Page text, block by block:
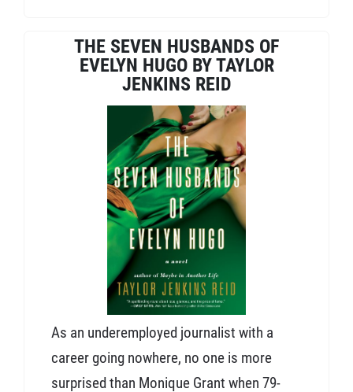
THE SEVEN HUSBANDS OF
EVELYN HUGO BY TAYLOR
JENKINS REID
As an underemployed journalist with a
career going nowhere, no one is more
surprised than Monique Grant when 79-